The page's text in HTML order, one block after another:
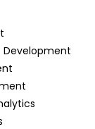
Development